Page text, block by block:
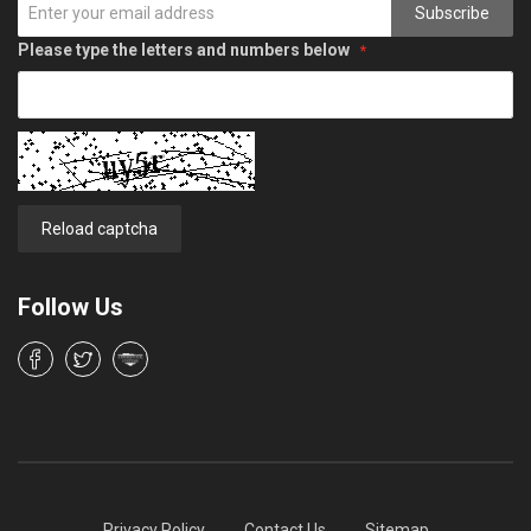
Subscribe
Please type the letters and numbers below
Reload captcha
Follow Us